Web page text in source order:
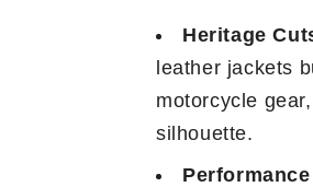
o
n
Heritage
leather jackets
motorcycle
silhouette.